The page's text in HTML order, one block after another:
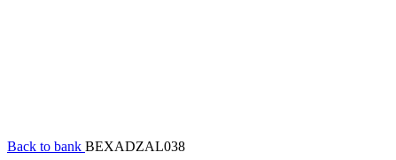
Back to bank BEXADZAL038